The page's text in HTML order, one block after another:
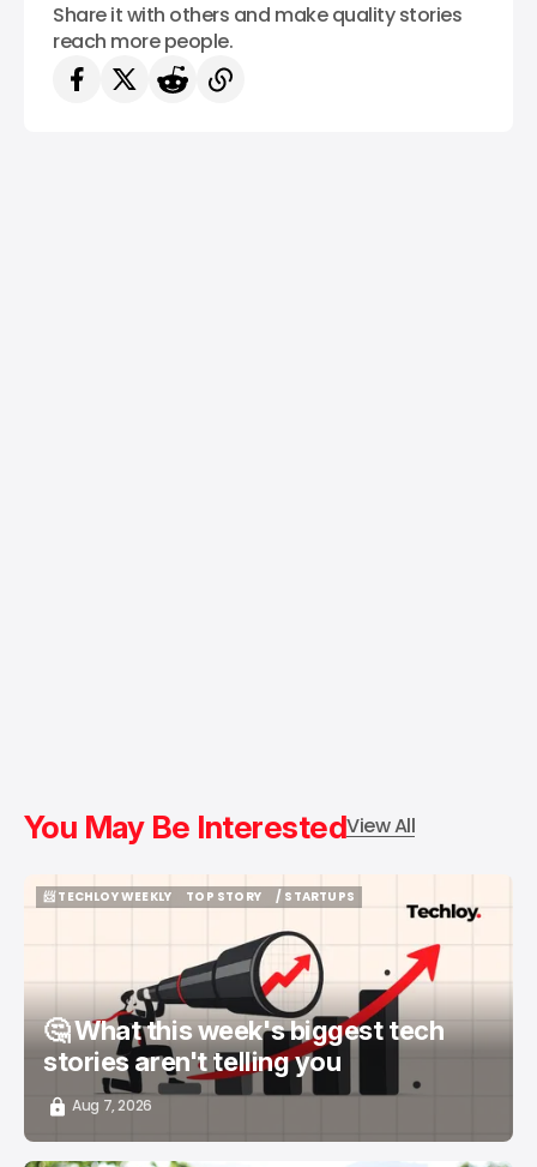
Share it with others and make quality stories
reach more people.
You May Be InterestedView All
📨 TECHLOY WEEKLY
TOP STORY
/ STARTUPS
🤔 What this week's biggest tech
stories aren't telling you
Aug 7, 2026